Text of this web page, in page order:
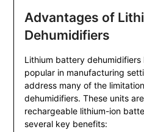
Advantages of
Dehumidifiers
Lithium battery
popular in manufacturing
address many of the
dehumidifiers. These units
rechargeable lithium-ion
several key benefits: